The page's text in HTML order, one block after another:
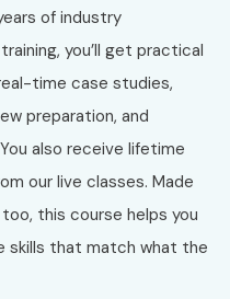
of industry
you’ll get practical
time case studies,
preparation, and
also receive lifetime
our live classes. Made
this course helps you
skills that match what the